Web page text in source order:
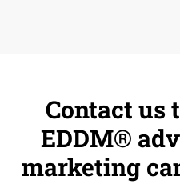
Contact us
EDDM®
marketing